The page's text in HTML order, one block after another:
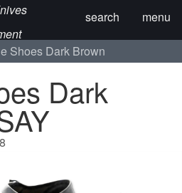
menu
search
Shoes Dark Brown
Dark